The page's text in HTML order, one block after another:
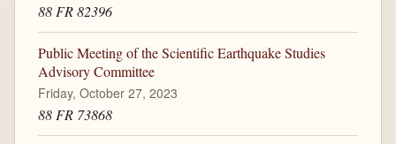
88 FR 82396
Public Meeting of the Scientific Earthquake Studies
Advisory Committee
Friday, October 27, 2023
88 FR 73868